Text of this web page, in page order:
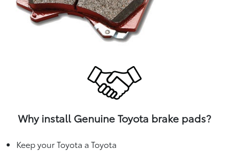
Why install Genuine Toyota brake pads?
Keep your Toyota a Toyota